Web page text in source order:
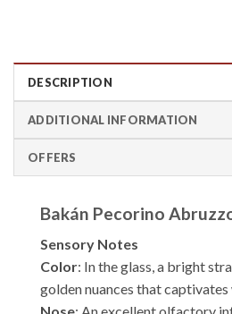
DESCRIPTION
ADDITIONAL INFORMATION
OFFERS
Bakán Pecorino
Sensory Notes
Color: In the glass, a bright
golden nuances that